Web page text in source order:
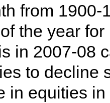
from
the year
in 2007-08
to decline
in equities